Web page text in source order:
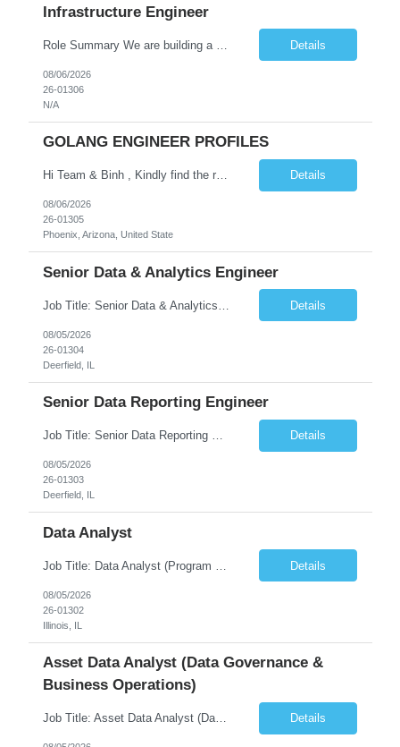
Infrastructure Engineer
Details
08/06/2026
26-01306
N/A
GOLANG ENGINEER PROFILES
Hi Team & Binh , Kindly find the req to work - GOLANG ENGINEER PROFILES ::PHONEIX ARIZONA Manager Name - Renu Agarwal Manager Email - renu_agarwal@infosys.com Manager note - Can u pls share Golang profiles for phx location. Rate will be 63 usd/hr Details
08/06/2026
26-01305
Phoenix, Arizona, United State
Senior Data & Analytics Engineer
Details
08/05/2026
26-01304
Deerfield, IL
Senior Data Reporting Engineer
Job Title: Senior Data Reporting Engineer [FG Posting: Data Scientist 3] JP 2894 - John Hou; JP 2895 - Peggy Wonders Reason for Opening: New Pay Bill Rate: $50 Duration: 6 months Location: Onsite Shift hours: M-F, can be flexible with hours but prefer 8am - 5pm, 9am - 6pm Interview process: It will depend on location of the candidates. For local candidates it will be onsite. ... Details
08/05/2026
26-01303
Deerfield, IL
Data Analyst
Details
08/05/2026
26-01302
Illinois, IL
Asset Data Analyst (Data Governance &
Business Operations)
Job Title: Asset Data Analyst (Data Governance & Business Operations) [FG Posting: Data Analyst 2] JP 2858 Target pay rate: $25- 30 max rate Purpose: Maintain the quality, accuracy, and integrity of asset and sensor data required for effective business operations and analytics. Role Classification: Business facility data management and governance Key Responsibilities: ... Details